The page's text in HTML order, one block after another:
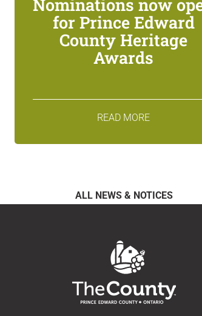
Nominations now
for Prince Edward
County Heritage
Awards
READ MORE
ALL NEWS & NOTICES